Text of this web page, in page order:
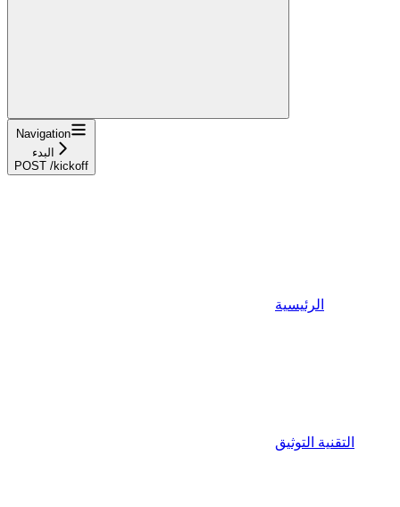
Navigation
البدء
POST /kickoff
الرئيسية
التقنية التوثيق